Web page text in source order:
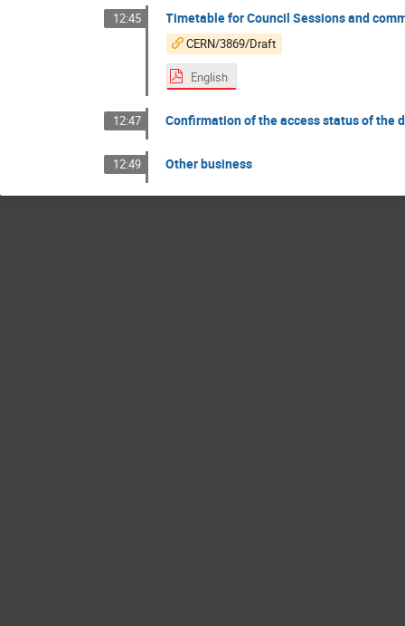
12:45 Timetable for Council Sessions and
CERN/3869/Draft
English
12:47 Confirmation of the access status of the
12:49 Other business